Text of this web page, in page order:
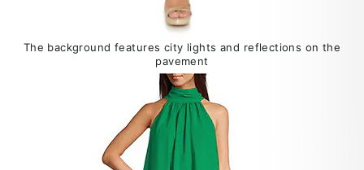
The background features city lights and reflections on the
pavement